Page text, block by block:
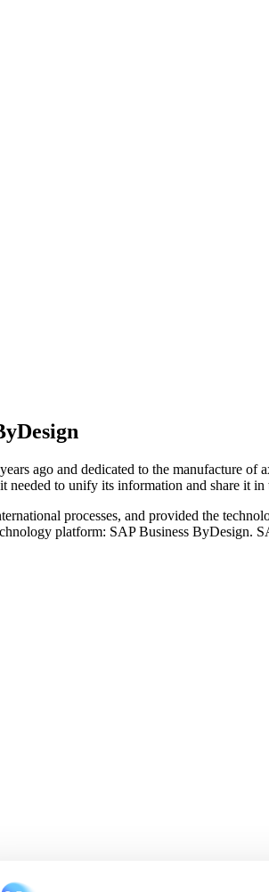
ago and dedicated to the manufacture
needed to unify its information and share it
processes, and provided the
platform: SAP Business ByDesign.